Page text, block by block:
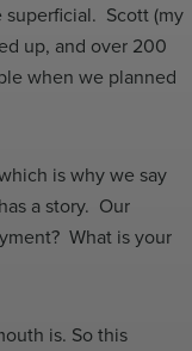
Scott (my
up, and over 200
when we planned
is why we say
a story. Our
What is your
is. So this